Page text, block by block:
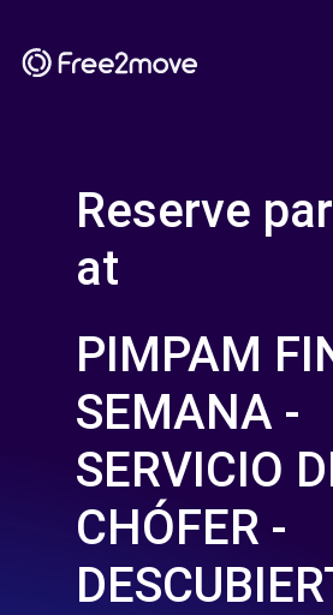
Reserve
at
PIMPAM
SEMANA -
SERVICIO
CHÓFER -